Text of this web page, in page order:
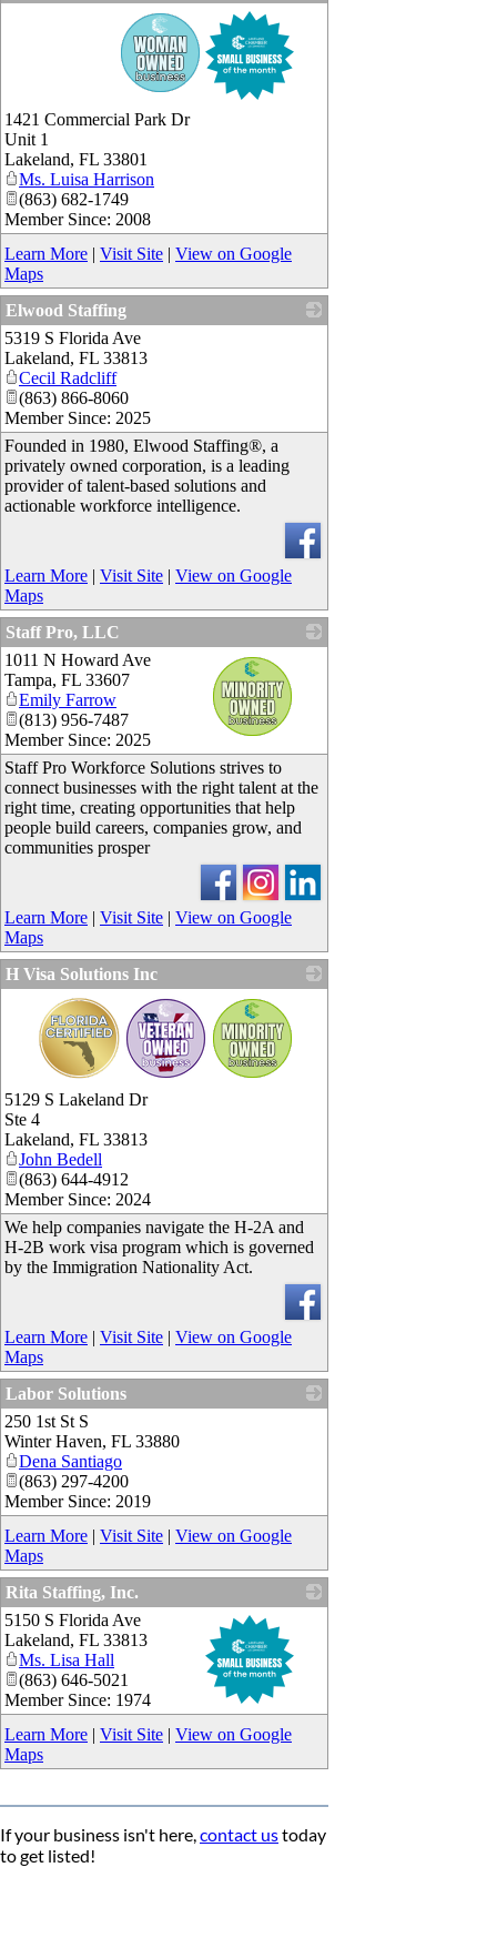
1421 Commercial Park Dr
Unit 1
Lakeland, FL 33801
Ms. Luisa Harrison
(863) 682-1749
Member Since: 2008
Learn More | Visit Site | View on Google
Maps
Elwood Staffing
5319 S Florida Ave
Lakeland, FL 33813
Cecil Radcliff
(863) 866-8060
Member Since: 2025
Founded in 1980, Elwood Staffing®, a
privately owned corporation, is a leading
provider of talent-based solutions and
actionable workforce intelligence.
Learn More | Visit Site | View on Google
Maps
Staff Pro, LLC
1011 N Howard Ave
Tampa, FL 33607
Emily Farrow
(813) 956-7487
Member Since: 2025
Staff Pro Workforce Solutions strives to
connect businesses with the right talent at the
right time, creating opportunities that help
people build careers, companies grow, and
communities prosper
Learn More | Visit Site | View on Google
Maps
H Visa Solutions Inc
5129 S Lakeland Dr
Ste 4
Lakeland, FL 33813
John Bedell
(863) 644-4912
Member Since: 2024
We help companies navigate the H-2A and
H-2B work visa program which is governed
by the Immigration Nationality Act.
Learn More | Visit Site | View on Google
Maps
Labor Solutions
250 1st St S
Winter Haven, FL 33880
Dena Santiago
(863) 297-4200
Member Since: 2019
Learn More | Visit Site | View on Google
Maps
Rita Staffing, Inc.
5150 S Florida Ave
Lakeland, FL 33813
Ms. Lisa Hall
(863) 646-5021
Member Since: 1974
Learn More | Visit Site | View on Google
Maps
If your business isn't here,contact ustoday
to get listed!